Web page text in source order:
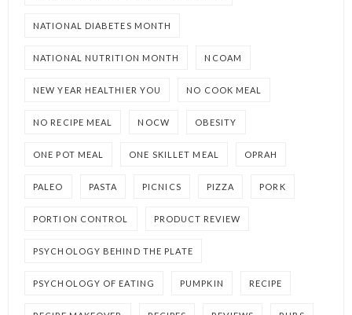
NATIONAL DIABETES MONTH
NATIONAL NUTRITION MONTH NCOAM
NEW YEAR HEALTHIER YOU NO COOK MEAL
NO RECIPE MEAL NOCW OBESITY
ONE POT MEAL ONE SKILLET MEAL OPRAH
PALEO PASTA PICNICS PIZZA PORK
PORTION CONTROL PRODUCT REVIEW
PSYCHOLOGY BEHIND THE PLATE
PSYCHOLOGY OF EATING PUMPKIN RECIPE